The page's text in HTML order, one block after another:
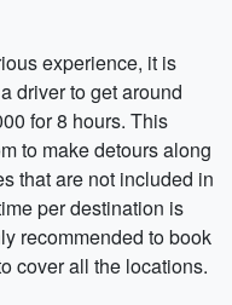
experience, it is
driver to get around
for 8 hours. This
to make detours along
that are not included in
per destination is
recommended to book
cover all the locations.